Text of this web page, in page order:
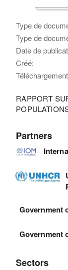
Type de
Type de
Date de
Créé:
RAPPORT
Partners
Government
Government
Sectors